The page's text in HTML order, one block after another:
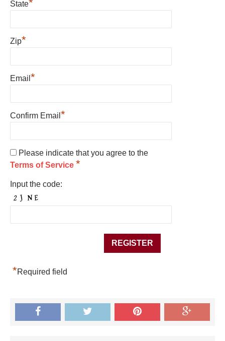
State*
Zip*
Email *
Confirm Email *
Please indicate that you agree to the
Terms of Service *
Input the code:
*Required field